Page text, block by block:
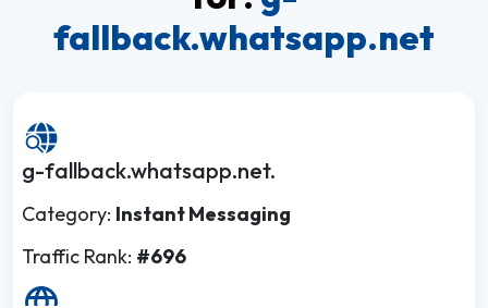
fallback.whatsapp.net
g-fallback.whatsapp.net.
Category: Instant Messaging
Traffic Rank: #696